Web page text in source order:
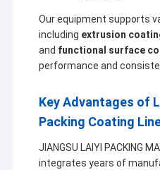
Our equipment supports
including extrusion
and functional surface
performance and
Key Advantages of
Packing Coating
JIANGSU LAIYI PACKING
integrates years of